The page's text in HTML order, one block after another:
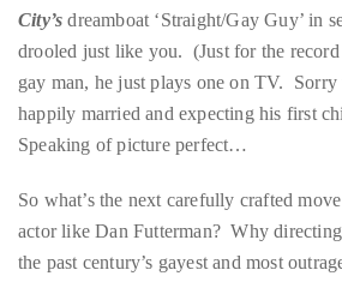
to
offer.
Over
the
last
and
a
half,
City’s dreamboat ‘Straight/Gay Guy’ in
drooled just like you. (Just for the record
gay man, he just plays one on TV. Sorry
happily married and expecting his first
Speaking of picture perfect…
So what’s the next carefully crafted
actor like Dan Futterman? Why
the past century’s gayest and most